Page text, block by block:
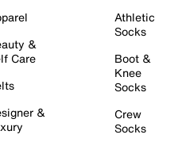
&
Care
&
Athletic
Socks
Boot &
Knee
Socks
Crew
Socks